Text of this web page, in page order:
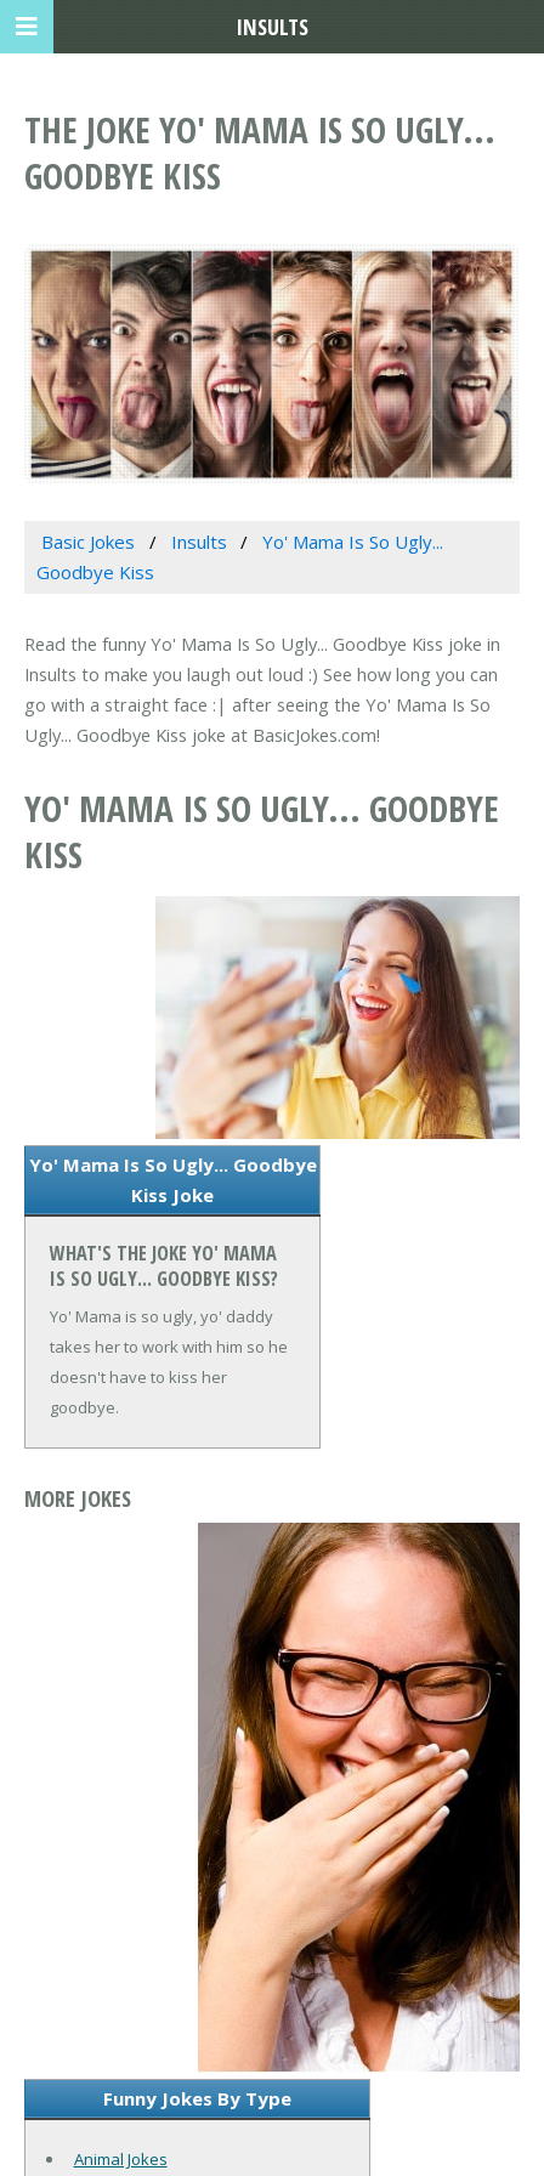
THE JOKE YO' MAMA IS SO UGLY...
GOODBYE KISS
Basic Jokes Insults
Yo' Mama Is So Ugly...
Goodbye Kiss
Read the funny Yo' Mama Is So Ugly... Goodbye Kiss joke in
Insults to make you laugh out loud :) See how long you can
go with a straight face :| after seeing the Yo' Mama Is So
Ugly... Goodbye Kiss joke at BasicJokes.com!
YO' MAMA IS SO UGLY... GOODBYE
KISS
Yo' Mama Is So Ugly... Goodbye
Kiss Joke
WHAT'S THE JOKE YO' MAMA
IS SO UGLY... GOODBYE KISS?
Yo' Mama is so ugly, yo' daddy
takes her to work with him so he
doesn't have to kiss her
goodbye.
MORE JOKES
Funny Jokes By Type
Animal Jokes
INSULTS